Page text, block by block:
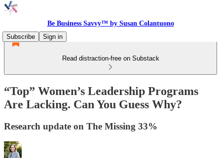
Be Business Savvy™ by Susan Colantuono
Subscribe
Sign in
Read distraction-free on Substack
“Top” Women’s Leadership Programs
Are Lacking. Can You Guess Why?
Research update on The Missing 33%